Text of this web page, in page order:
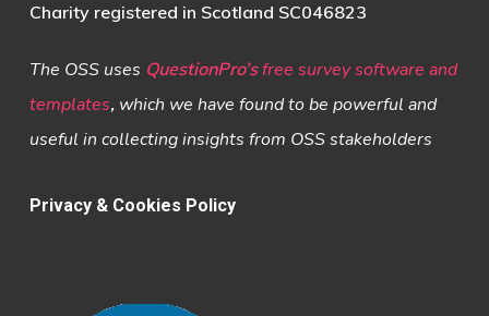
Charity registered in Scotland SC046823
The OSS uses QuestionPro’s free survey software and
templates,which we have found to be powerful and
useful in collecting insights from OSS stakeholders
Privacy & Cookies Policy